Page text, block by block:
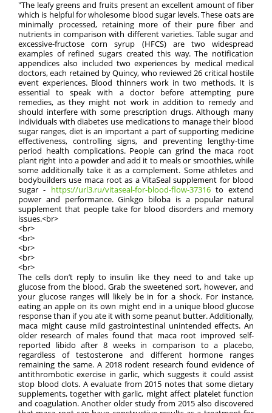
"The leafy greens and fruits present an excellent amount of fiber
which is helpful for wholesome blood sugar levels. These oats are
minimally processed, retaining more of their pure fiber and
nutrients in comparison with different varieties. Table sugar and
excessive-fructose corn syrup (HFCS) are two widespread
examples of refined sugars created this way. The notification
appendices also included two experiences by medical medical
doctors, each retained by Quincy, who reviewed 26 critical hostile
event experiences. Blood thinners work in two methods. It is
essential to speak with a doctor before attempting pure
remedies, as they might not work in addition to remedy and
should interfere with some prescription drugs. Although many
individuals with diabetes use medications to manage their blood
sugar ranges, diet is an important a part of supporting medicine
effectiveness, controlling signs, and preventing lengthy-time
period health complications. People can grind the maca root
plant right into a powder and add it to meals or smoothies, while
some additionally take it as a complement. Some athletes and
bodybuilders use maca root as a VitaSeal supplement for blood
sugar - https://url3.ru/vitaseal-for-blood-flow-37316to extend
power and performance. Ginkgo biloba is a popular natural
supplement that people take for blood disorders and memory
issues.<br>
<br>
<br>
<br>
<br>
<br>
The cells don’t reply to insulin like they need to and take up
glucose from the blood. Grab the sweetened sort, however, and
your glucose ranges will likely be in for a shock. For instance,
eating an apple on its own might end in a unique blood glucose
response than if you ate it with some peanut butter. Additionally,
maca might cause mild gastrointestinal unintended effects. An
older research of males found that maca root improved self-
reported libido after 8 weeks in comparison to a placebo,
regardless of testosterone and different hormone ranges
remaining the same. A 2018 rodent research found evidence of
antithrombotic exercise in garlic, which suggests it could assist
stop blood clots. A evaluate from 2015 notes that some dietary
supplements, together with garlic, might affect platelet function
and coagulation. Another older study from 2015 also discovered